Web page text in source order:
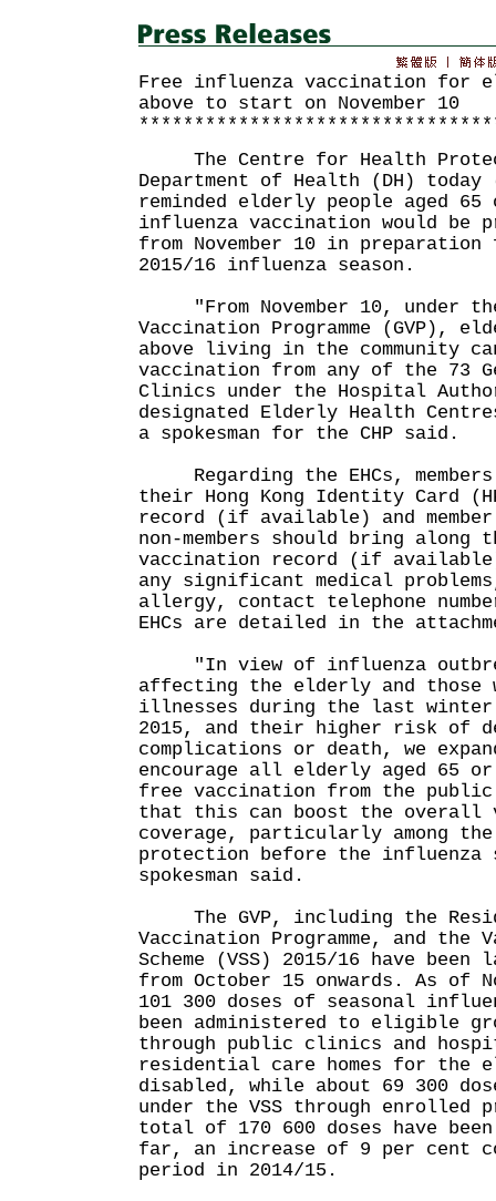
Free influenza vaccination for
above to start on November 10
The Centre for Health
Department of Health (DH) today
reminded elderly people aged
influenza vaccination would be
from November 10 in preparation
2015/16 influenza season.
"From November 10, under the
Vaccination Programme (GVP),
above living in the community
vaccination from any of the 73
Clinics under the Hospital
designated Elderly Health
a spokesman for the CHP said.
Regarding the EHCs,
their Hong Kong Identity Card
record (if available) and
non-members should bring along
vaccination record (if
any significant medical
allergy, contact telephone
EHCs are detailed in the
"In view of influenza
affecting the elderly and those
illnesses during the last winter
2015, and their higher risk of
complications or death, we
encourage all elderly aged 65
free vaccination from the public
that this can boost the overall
coverage, particularly among
protection before the influenza
spokesman said.
The GVP, including the
Vaccination Programme, and the
Scheme (VSS) 2015/16 have been
from October 15 onwards. As of
101 300 doses of seasonal
been administered to eligible
through public clinics and
residential care homes for the
disabled, while about 69 300
under the VSS through enrolled
total of 170 600 doses have
far, an increase of 9 per cent
period in 2014/15.